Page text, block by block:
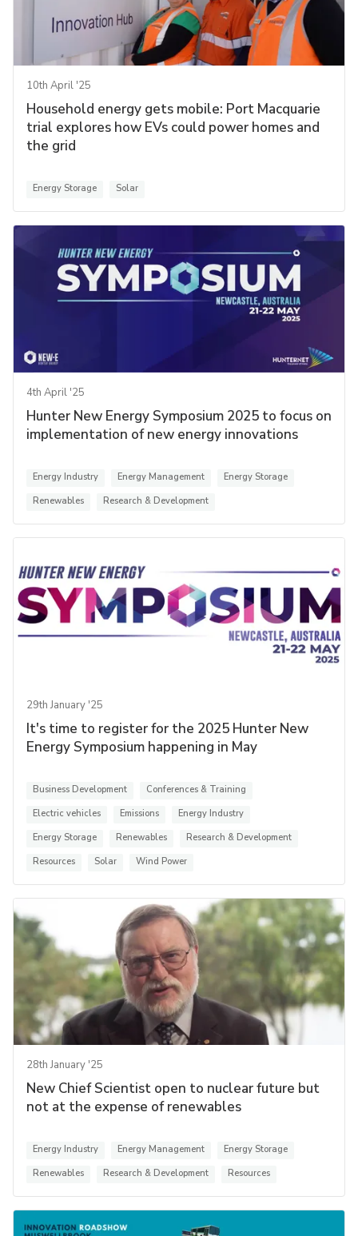
10th April '25
Household energy gets mobile: Port Macquarie
trial explores how EVs could power homes and
the grid
Energy Storage Solar
4th April '25
Hunter New Energy Symposium 2025 to focus on
implementation of new energy innovations
Energy Industry Energy Management
Energy Storage
Renewables
Research & Development
29th January '25
It's time to register for the 2025 Hunter New
Energy Symposium happening in May
Business Development
Conferences & Training
Electric vehicles
Emissions
Energy Industry
Energy Storage
Renewables
Research & Development
Resources
Solar Wind Power
28th January '25
New Chief Scientist open to nuclear future but
not at the expense of renewables
Energy Industry Energy Management
Energy Storage
Renewables
Research & Development Resources